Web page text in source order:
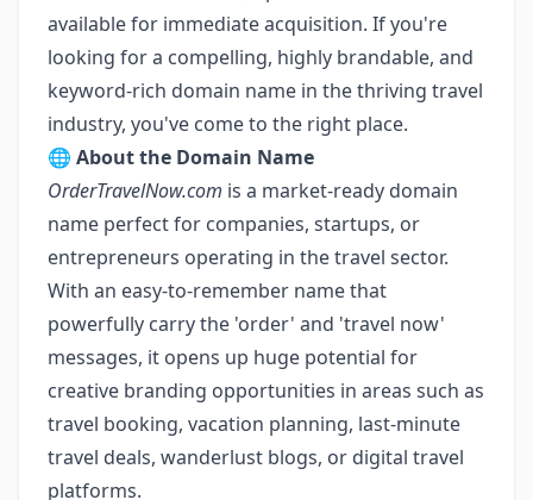
available for immediate acquisition. If you're
looking for a compelling, highly brandable, and
keyword-rich domain name in the thriving travel
industry, you've come to the right place.
🌐 About the Domain Name
OrderTravelNow.com is a market-ready domain
name perfect for companies, startups, or
entrepreneurs operating in the travel sector.
With an easy-to-remember name that
powerfully carry the 'order' and 'travel now'
messages, it opens up huge potential for
creative branding opportunities in areas such as
travel booking, vacation planning, last-minute
travel deals, wanderlust blogs, or digital travel
platforms.